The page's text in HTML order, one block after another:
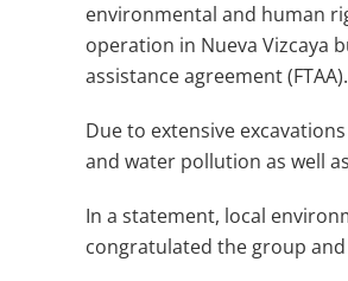
environmental and human
operation in Nueva Vizcaya
assistance agreement (FTAA).
Due to extensive
and water pollution as well
In a statement, local
congratulated the group